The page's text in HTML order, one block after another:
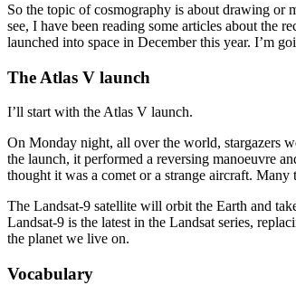
So the topic of cosmography is about drawing or
see, I have been reading some articles about the
launched into space in December this year. I’m
The Atlas V launch
I’ll start with the Atlas V launch.
On Monday night, all over the world, stargazers
the launch, it performed a reversing manoeuvre
thought it was a comet or a strange aircraft.
The Landsat-9 satellite will orbit the Earth and
Landsat-9 is the latest in the Landsat series,
the planet we live on.
Vocabulary